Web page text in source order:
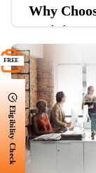
FREE
Eligibility Check
Why
Training?
qualified
strategies.
high-quality
books, and